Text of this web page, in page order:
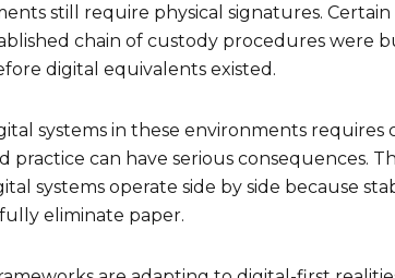
still require physical signatures.
chain of custody procedures were
digital equivalents existed.
systems in these environments requires
can have serious consequences.
systems operate side by side because
eliminate paper.